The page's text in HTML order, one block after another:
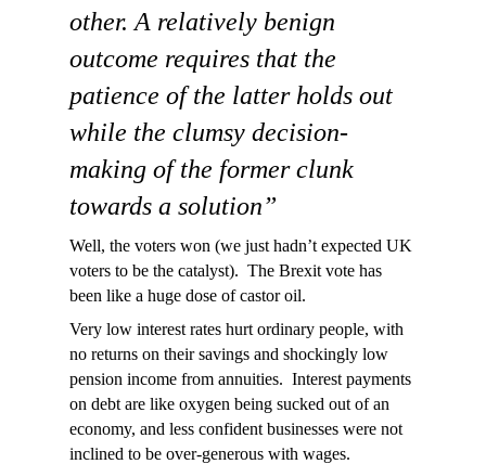
other. A relatively benign
outcome requires that the
patience of the latter holds out
while the clumsy decision-
making of the former clunk
towards a solution”
Well, the voters won (we just hadn’t expected UK
voters to be the catalyst). The Brexit vote has
been like a huge dose of castor oil.
Very low interest rates hurt ordinary people, with
no returns on their savings and shockingly low
pension income from annuities. Interest payments
on debt are like oxygen being sucked out of an
economy, and less confident businesses were not
inclined to be over-generous with wages.